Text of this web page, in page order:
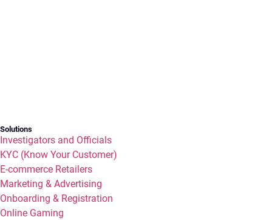
Solutions
Investigators and Officials
KYC (Know Your Customer)
E-commerce Retailers
Marketing & Advertising
Onboarding & Registration
Online Gaming